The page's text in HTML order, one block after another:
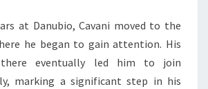
at Danubio, Cavani moved to the
he began to gain attention. His
there eventually led him to join
marking a significant step in his